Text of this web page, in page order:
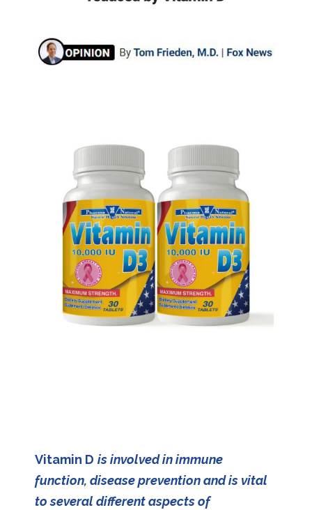
Vitamin D is involved in immune
function, disease prevention and is vital
to several different aspects of